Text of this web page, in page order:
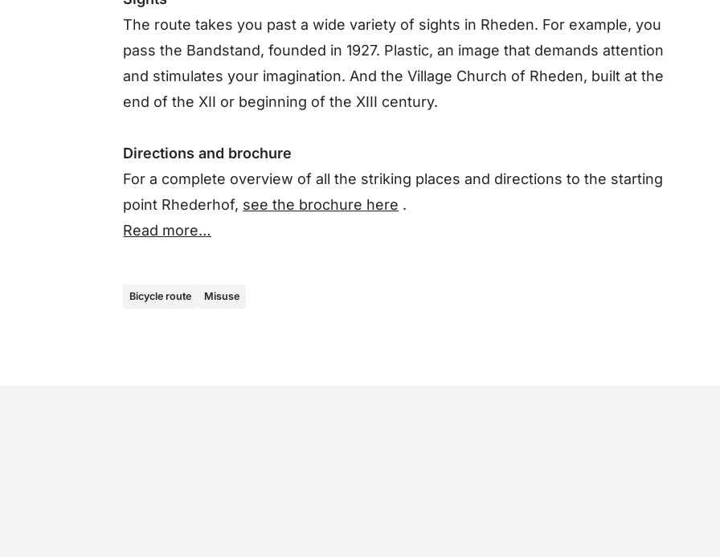
The route takes you past a wide variety of sights in Rheden. For example, you
pass the Bandstand, founded in 1927. Plastic, an image that demands attention
and stimulates your imagination. And the Village Church of Rheden, built at the
end of the XII or beginning of the XIII century.
Directions and brochure
For a complete overview of all the striking places and directions to the starting
point Rhederhof, see the brochure here .
Read more…
Bicycle route Misuse